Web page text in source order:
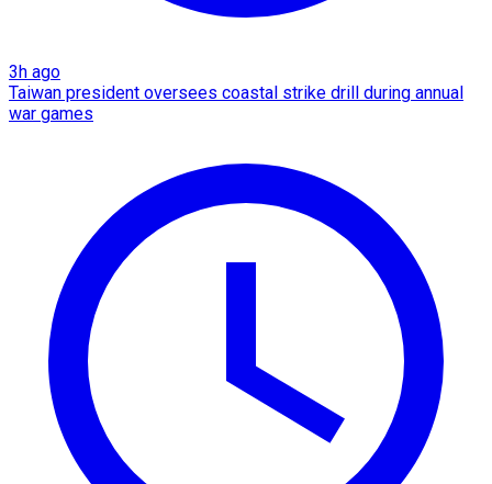
3h ago
Taiwan president oversees coastal strike drill during annual
war games